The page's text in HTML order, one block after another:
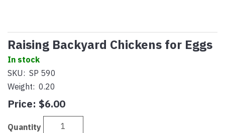
Raising Backyard Chickens for Eggs
In stock
SKU: SP 590
Weight: 0.20
Price: $6.00
Quantity